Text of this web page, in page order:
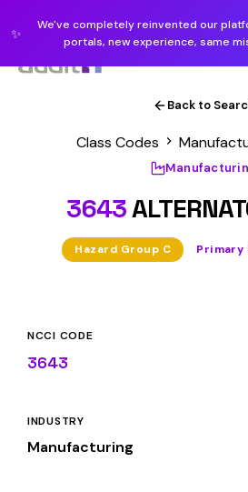
✨
We've completely reinvented our
portals, new experience, same
Back to
Class Codes
3643
Hazard Group C
NCCI CODE
3643
INDUSTRY
Manufacturing